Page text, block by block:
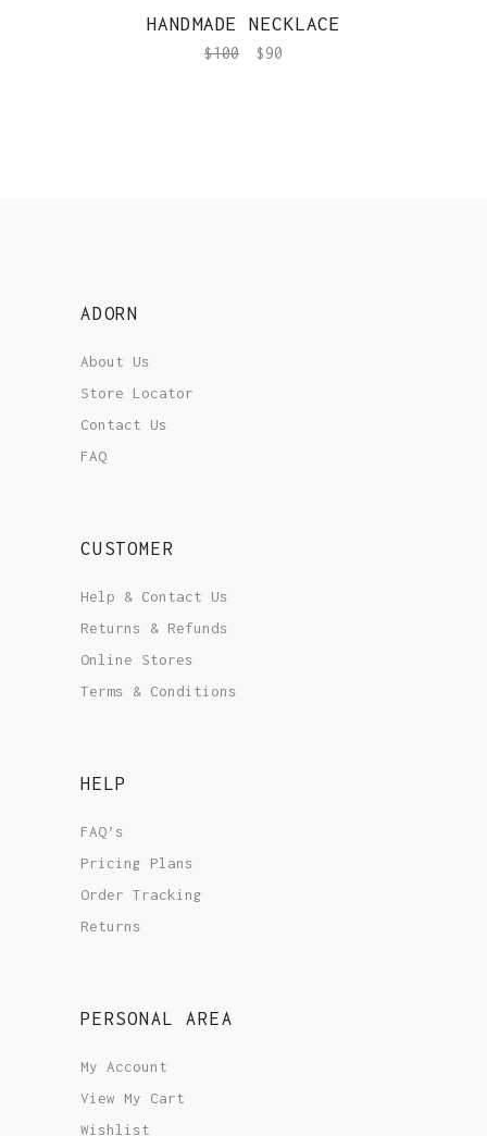
HANDMADE NECKLACE
$100 $90
ADORN
About Us
Store Locator
Contact Us
FAQ
CUSTOMER
Help & Contact Us
Returns & Refunds
Online Stores
Terms & Conditions
HELP
FAQ’s
Pricing Plans
Order Tracking
Returns
PERSONAL AREA
My Account
View My Cart
Wishlist